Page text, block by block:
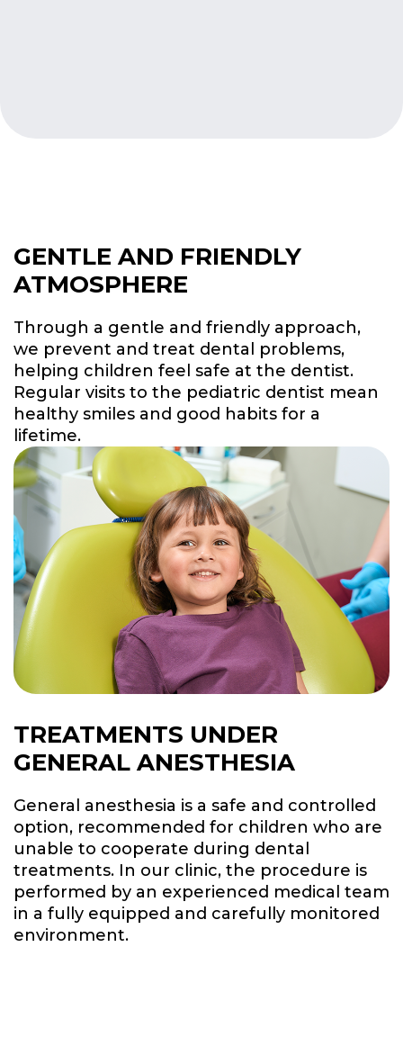
GENTLE AND FRIENDLY
ATMOSPHERE
Through a gentle and friendly approach,
we prevent and treat dental problems,
helping children feel safe at the dentist.
Regular visits to the pediatric dentist mean
healthy smiles and good habits for a
lifetime.
TREATMENTS UNDER
GENERAL ANESTHESIA
General anesthesia is a safe and controlled
option, recommended for children who are
unable to cooperate during dental
treatments. In our clinic, the procedure is
performed by an experienced medical team
in a fully equipped and carefully monitored
environment.